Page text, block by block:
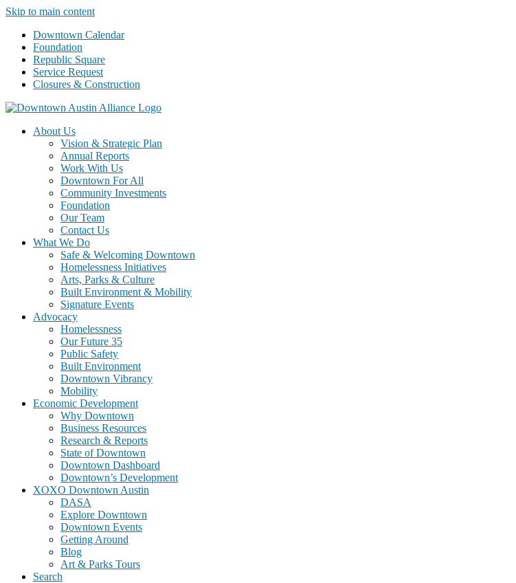
Skip to main content
Downtown Calendar
Foundation
Republic Square
Service Request
Closures & Construction
About Us
Vision & Strategic Plan
Annual Reports
Work With Us
Downtown For All
Community Investments
Foundation
Our Team
Contact Us
What We Do
Safe & Welcoming Downtown
Homelessness Initiatives
Arts, Parks & Culture
Built Environment & Mobility
Signature Events
Advocacy
Homelessness
Our Future 35
Public Safety
Built Environment
Downtown Vibrancy
Mobility
Economic Development
Why Downtown
Business Resources
Research & Reports
State of Downtown
Downtown Dashboard
Downtown’s Development
XOXO Downtown Austin
DASA
Explore Downtown
Downtown Events
Getting Around
Blog
Art & Parks Tours
Search